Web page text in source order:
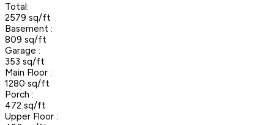
Total:
2579 sq/ft
Basement :
809 sq/ft
Garage :
353 sq/ft
Main Floor :
1280 sq/ft
Porch :
472 sq/ft
Upper Floor :